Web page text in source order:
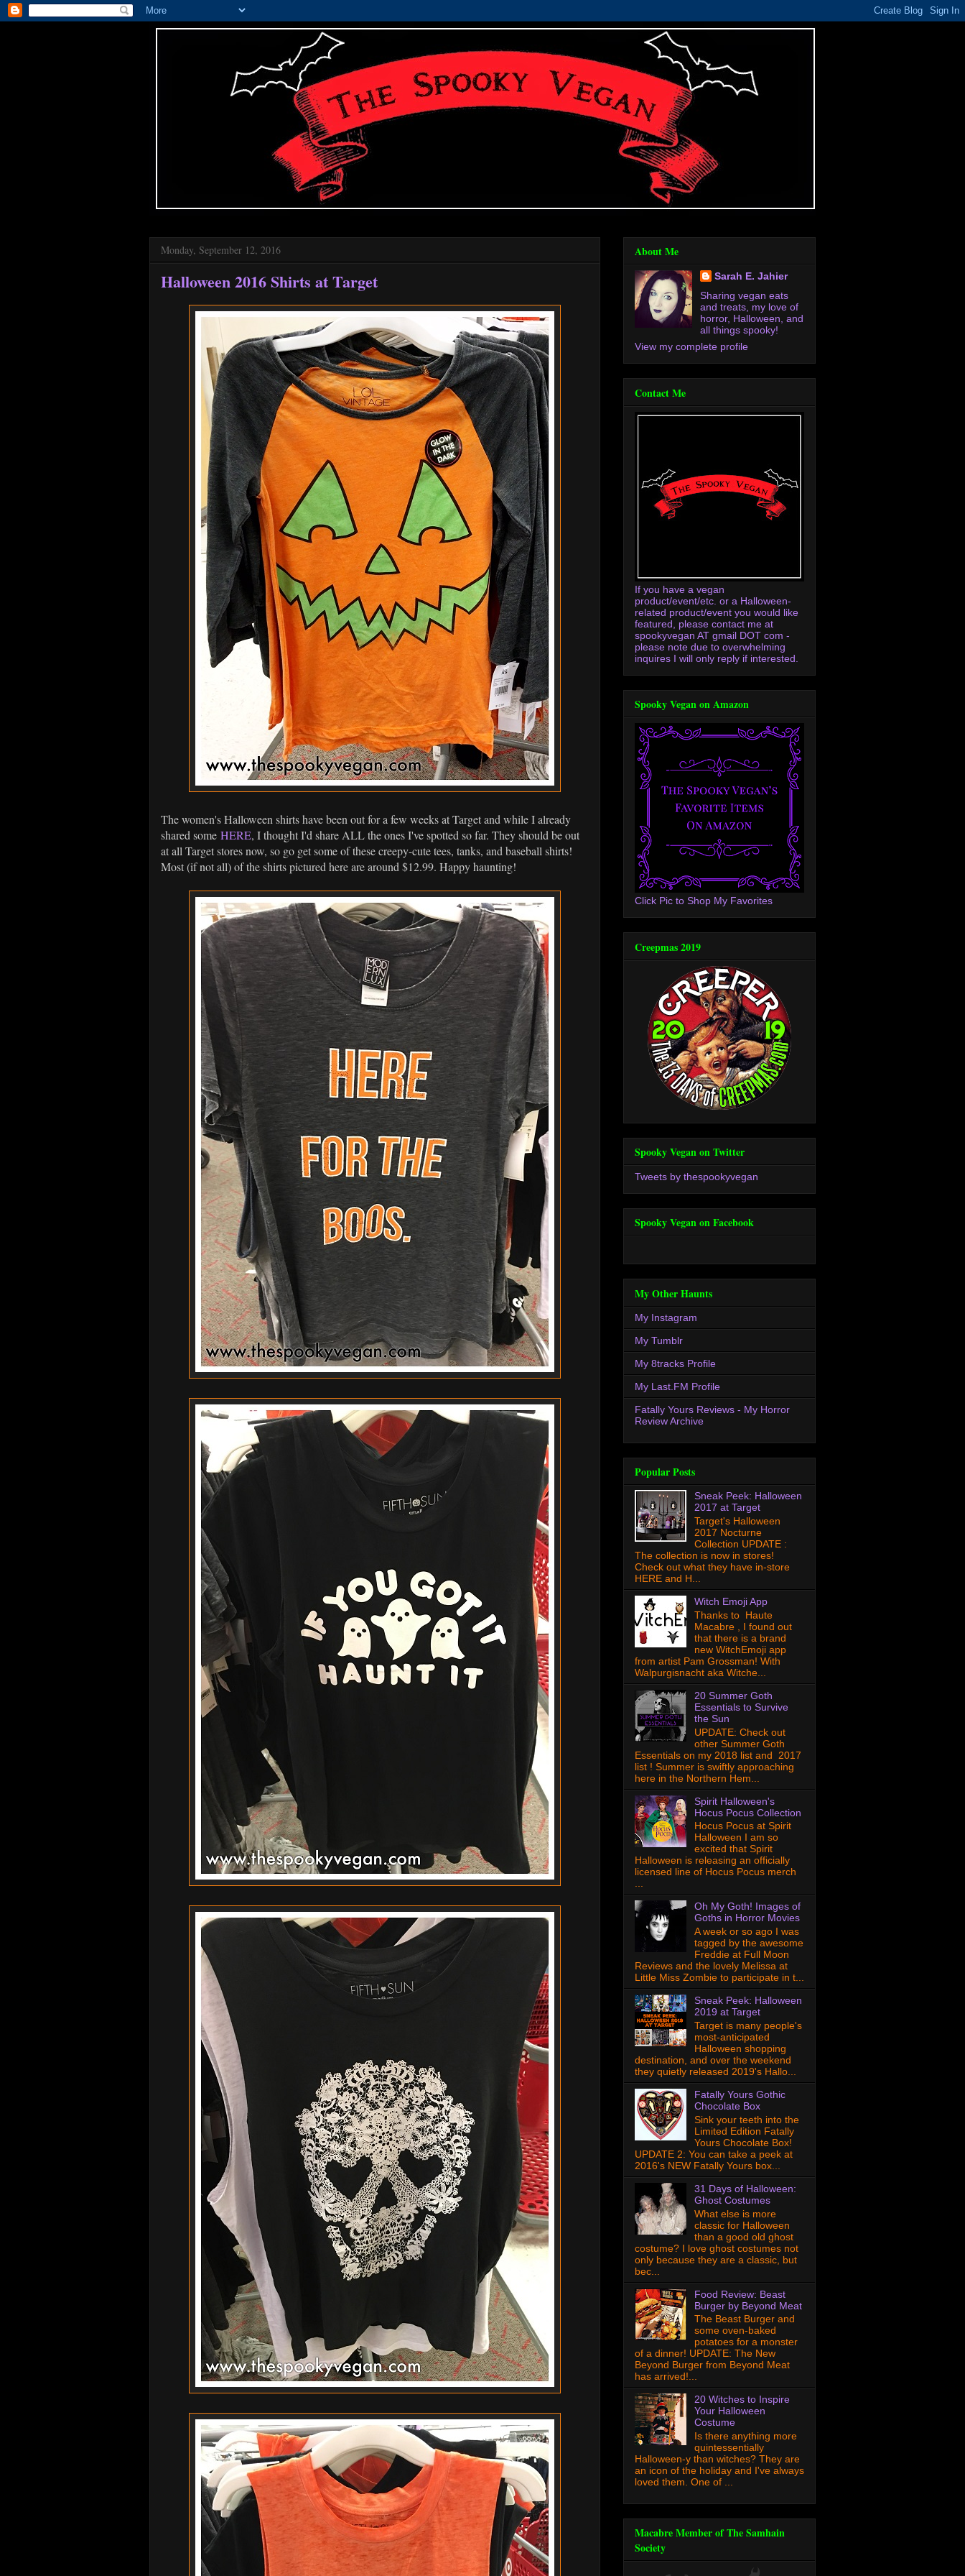
Monday, September 12, 2016
Halloween 2016 Shirts at Target
The women's Halloween shirts have been out for a few weeks at Target and while I already
shared some HERE, I thought I'd share ALL the ones I've spotted so far. They should be out
at all Target stores now, so go get some of these creepy-cute tees, tanks, and baseball shirts!
Most (if not all) of the shirts pictured here are around $12.99. Happy haunting!
About Me
Sarah E. Jahier
Sharing vegan eats
and treats, my love of
horror, Halloween, and
all things spooky!
View my complete profile
Contact Me
If you have a vegan
product/event/etc. or a Halloween-
related product/event you would like
featured, please contact me at
spookyvegan AT gmail DOT com -
please note due to overwhelming
inquires I will only reply if interested.
Spooky Vegan on Amazon
Click Pic to Shop My Favorites
Creepmas 2019
Spooky Vegan on Twitter
Tweets by thespookyvegan
Spooky Vegan on Facebook
My Other Haunts
My Instagram
My Tumblr
My 8tracks Profile
My Last.FM Profile
Fatally Yours Reviews - My Horror
Review Archive
Popular Posts
Sneak Peek: Halloween
2017 at Target
Target's Halloween
2017 Nocturne
Collection UPDATE :
The collection is now in stores!
Check out what they have in-store
HERE and H...
Witch Emoji App
Thanks to Haute
Macabre , I found out
that there is a brand
new WitchEmoji app
from artist Pam Grossman! With
Walpurgisnacht aka Witche...
20 Summer Goth
Essentials to Survive
the Sun
UPDATE: Check out
other Summer Goth
Essentials on my 2018 list and 2017
list ! Summer is swiftly approaching
here in the Northern Hem...
Spirit Halloween's
Hocus Pocus Collection
Hocus Pocus at Spirit
Halloween I am so
excited that Spirit
Halloween is releasing an officially
licensed line of Hocus Pocus merch
...
Oh My Goth! Images of
Goths in Horror Movies
A week or so ago I was
tagged by the awesome
Freddie at Full Moon
Reviews and the lovely Melissa at
Little Miss Zombie to participate in t...
Sneak Peek: Halloween
2019 at Target
Target is many people's
most-anticipated
Halloween shopping
destination, and over the weekend
they quietly released 2019's Hallo...
Fatally Yours Gothic
Chocolate Box
Sink your teeth into the
Limited Edition Fatally
Yours Chocolate Box!
UPDATE 2: You can take a peek at
2016's NEW Fatally Yours box...
31 Days of Halloween:
Ghost Costumes
What else is more
classic for Halloween
than a good old ghost
costume? I love ghost costumes not
only because they are a classic, but
bec...
Food Review: Beast
Burger by Beyond Meat
The Beast Burger and
some oven-baked
potatoes for a monster
of a dinner! UPDATE: The New
Beyond Burger from Beyond Meat
has arrived!...
20 Witches to Inspire
Your Halloween
Costume
Is there anything more
quintessentially
Halloween-y than witches? They are
an icon of the holiday and I've always
loved them. One of ...
Macabre Member of The Samhain
Society